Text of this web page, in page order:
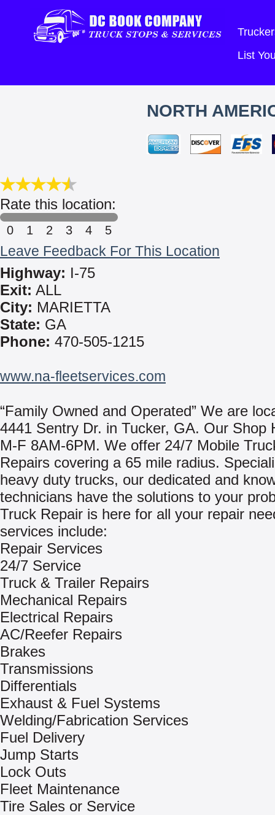
List
NORTH
Rate this location:
0 1 2 3 4 5
Leave Feedback For This Location
Highway: I-75
Exit: ALL
City: MARIETTA
State: GA
Phone: 470-505-1215
www.na-fleetservices.com
“Family Owned and Operated” We are
4441 Sentry Dr. in Tucker, GA. Our Shop
M-F 8AM-6PM. We offer 24/7 Mobile
Repairs covering a 65 mile radius.
heavy duty trucks, our dedicated and
technicians have the solutions to your
Truck Repair is here for all your repair
services include:
Repair Services
24/7 Service
Truck & Trailer Repairs
Mechanical Repairs
Electrical Repairs
AC/Reefer Repairs
Brakes
Transmissions
Differentials
Exhaust & Fuel Systems
Welding/Fabrication Services
Fuel Delivery
Jump Starts
Lock Outs
Fleet Maintenance
Tire Sales or Service